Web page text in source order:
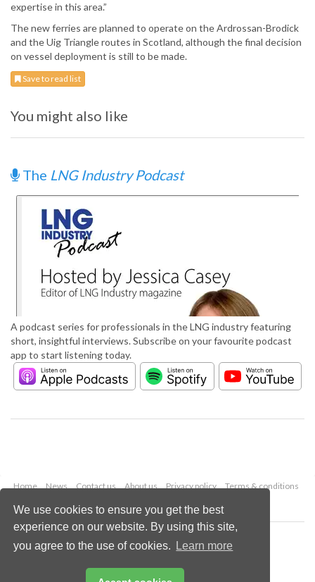
We use cookies to ensure you get the best
experience on our website. By using this site,
you agree to the use of cookies.
Learn more
expertise in this area.”
The new ferries are planned to operate on the Ardrossan-Brodick
and the Uig Triangle routes in Scotland, although the final decision
on vessel deployment is still to be made.
Save to read list
You might also like
The LNG Industry Podcast
A podcast series for professionals in the LNG industry featuring
short, insightful interviews. Subscribe on your favourite podcast
app to start listening today.
Home News Contact us About us Privacy policy
Terms & conditions
Copyright © 2026 Palladian Publications Ltd.
All rights reserved
enquiries@lngindustry.com